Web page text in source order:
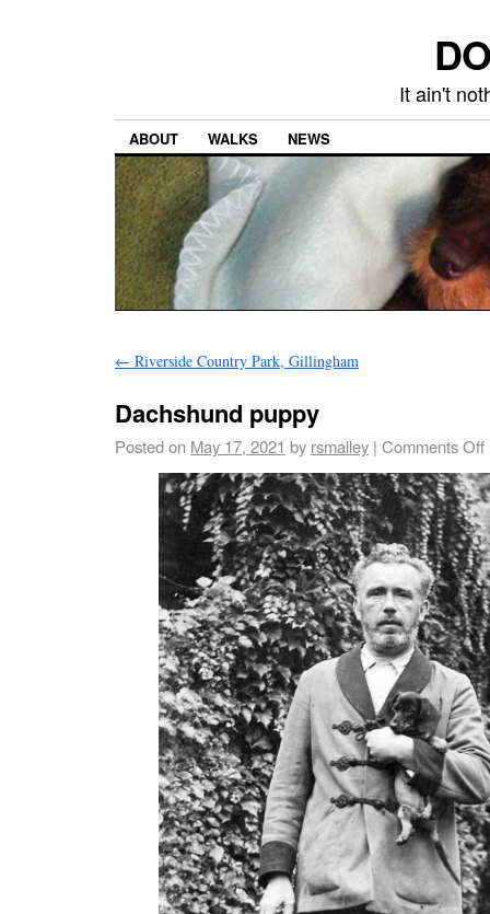
It ain't
ABOUT WALKS NEWS
← Riverside Country Park, Gillingham
Dachshund puppy
Posted on May 17, 2021 by rsmalley | Comments Off